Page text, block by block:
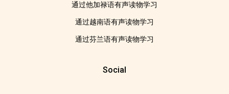
通过他加禄语有声读物学习
通过越南语有声读物学习
通过芬兰语有声读物学习
Social